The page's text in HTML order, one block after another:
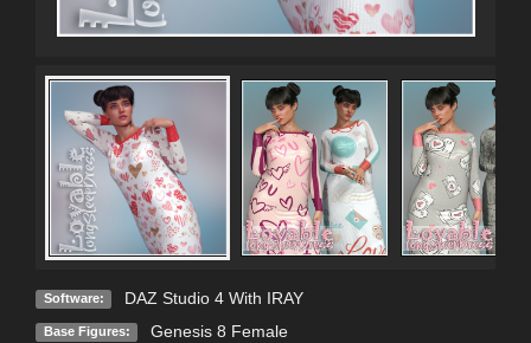
Software: DAZ Studio 4 With IRAY
Base Figures: Genesis 8 Female